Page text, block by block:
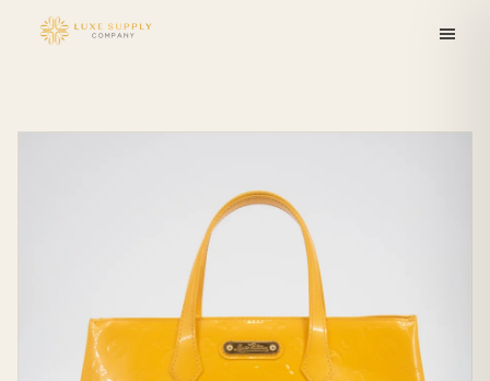
Skip to
content